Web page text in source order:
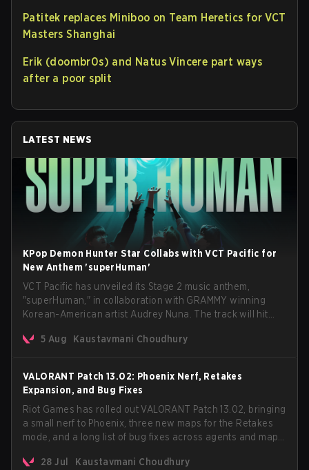
Patitek replaces Miniboo on Team Heretics for VCT
Masters Shanghai
Erik (doombr0s) and Natus Vincere part ways
after a poor split
LATEST NEWS
KPop Demon Hunter Star Collabs with VCT Pacific for
New Anthem 'superHuman'
VCT Pacific has unveiled its Stage 2 music anthem,
"superHuman," in collaboration with GRAMMY winning
Korean-American artist Audrey Nuna. The track will hit
VCT Pacific simultaneously premiering the official music
5 Aug Kaustavmani Choudhury
VALORANT Patch 13.02: Phoenix Nerf, Retakes
Expansion, and Bug Fixes
Riot Games has rolled out VALORANT Patch 13.02, bringing
a small nerf to Phoenix, three new maps for the Retakes
mode, and a long list of bug fixes across agents and maps.
anticipated AROS: Replication mode.
28 Jul Kaustavmani Choudhury